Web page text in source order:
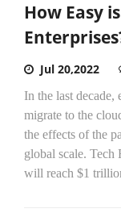
How Easy
Jul 20,2022
In the last decade,
migrate to the
the effects of the
global scale. Tech
will reach $1